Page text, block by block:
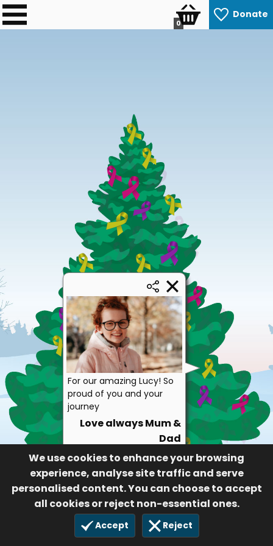
Donate
0
We use cookies to enhance your browsing
experience, analyse site traffic and serve
personalised content. You can choose to accept
all cookies or reject non-essential ones.
Accept Reject
For our amazing Lucy! So
proud of you and your
journey
Love always Mum &
Dad
117